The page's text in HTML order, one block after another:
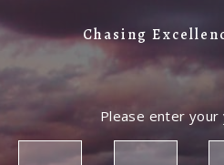
Chasing
Please enter your
NOT A MEMBER?
pricing and more!